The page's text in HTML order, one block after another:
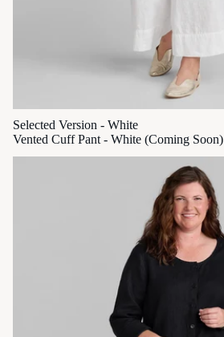
Selected Version - White
Vented Cuff Pant - White (Coming Soon)